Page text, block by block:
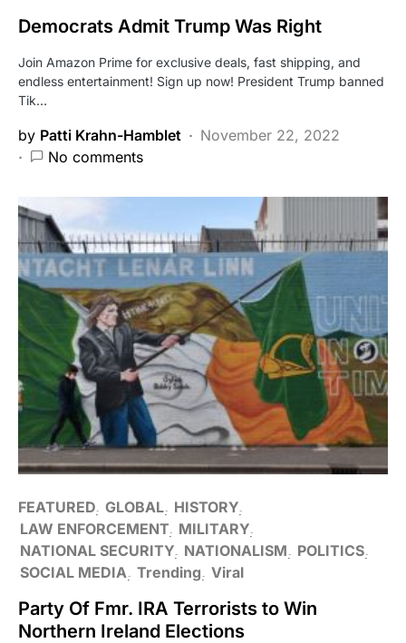
Democrats Admit Trump Was Right
Join Amazon Prime for exclusive deals, fast shipping, and
endless entertainment! Sign up now! President Trump banned
Tik…
by Patti Krahn-Hamblet
November 22, 2022
No comments
FEATURED GLOBAL HISTORY
LAW ENFORCEMENT MILITARY
NATIONAL SECURITY NATIONALISM
POLITICS
SOCIAL MEDIA Trending Viral
Party Of Fmr. IRA Terrorists to Win
Northern Ireland Elections